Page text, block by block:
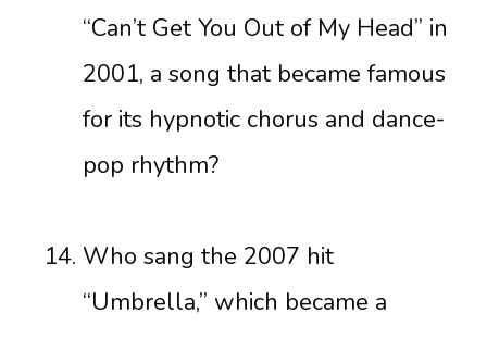
“Can’t Get You Out of My Head” in
2001, a song that became famous
for its hypnotic chorus and dance-
pop rhythm?
Who sang the 2007 hit
“Umbrella,” which became a